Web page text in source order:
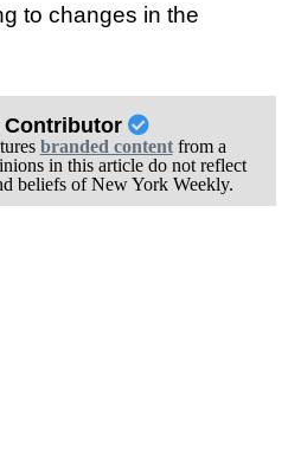
to changes in the
Contributor
branded contentfrom a
in this article do not reflect
beliefs of New York Weekly.